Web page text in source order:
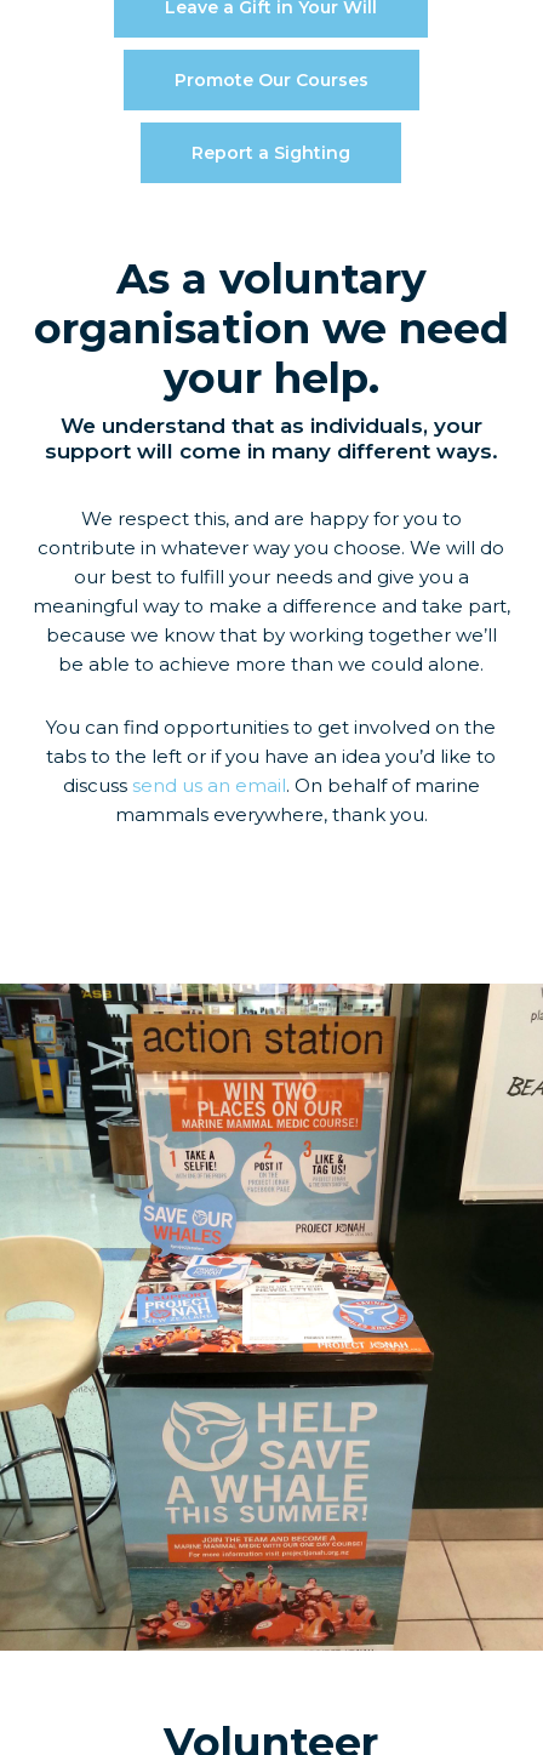
Leave a Gift in Your Will
Promote Our Courses
Report a Sighting
As a voluntary
organisation we need
your help.
We understand that as individuals, your
support will come in many different ways.
We respect this, and are happy for you to
contribute in whatever way you choose. We will do
our best to fulfill your needs and give you a
meaningful way to make a difference and take part,
because we know that by working together we’ll
be able to achieve more than we could alone.
You can find opportunities to get involved on the
tabs to the left or if you have an idea you’d like to
discuss send us an email. On behalf of marine
mammals everywhere, thank you.
Volunteer